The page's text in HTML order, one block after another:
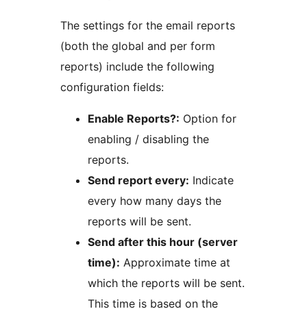
The settings for the email reports
(both the global and per form
reports) include the following
configuration fields:
Enable Reports?: Option for
enabling / disabling the
reports.
Send report every: Indicate
every how many days the
reports will be sent.
Send after this hour (server
time): Approximate time at
which the reports will be sent.
This time is based on the